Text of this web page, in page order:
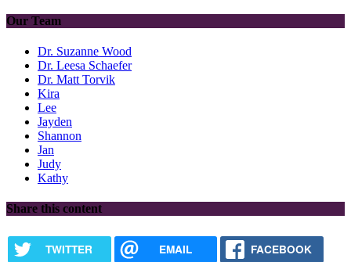
Our Team
Dr. Suzanne Wood
Dr. Leesa Schaefer
Dr. Matt Torvik
Kira
Lee
Jayden
Shannon
Jan
Judy
Kathy
Share this content
TWITTER EMAIL FACEBOOK